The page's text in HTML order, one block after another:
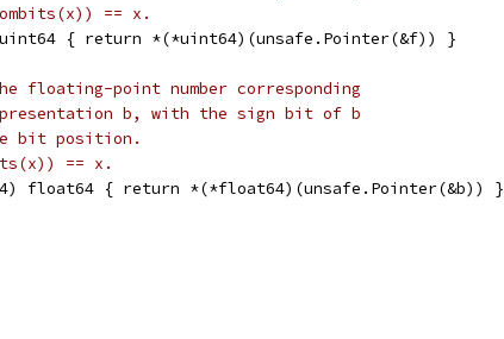
== x.
{ return *(*uint64)(unsafe.Pointer(&f)) }
floating-point number corresponding
b, with the sign bit of b
bit position.
== x.
float64 { return *(*float64)(unsafe.Pointer(&b)) }